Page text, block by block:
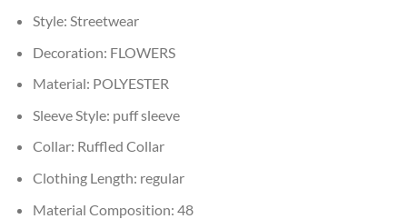
Style: Streetwear
Decoration: FLOWERS
Material: POLYESTER
Sleeve Style: puff sleeve
Collar: Ruffled Collar
Clothing Length: regular
Material Composition: 48